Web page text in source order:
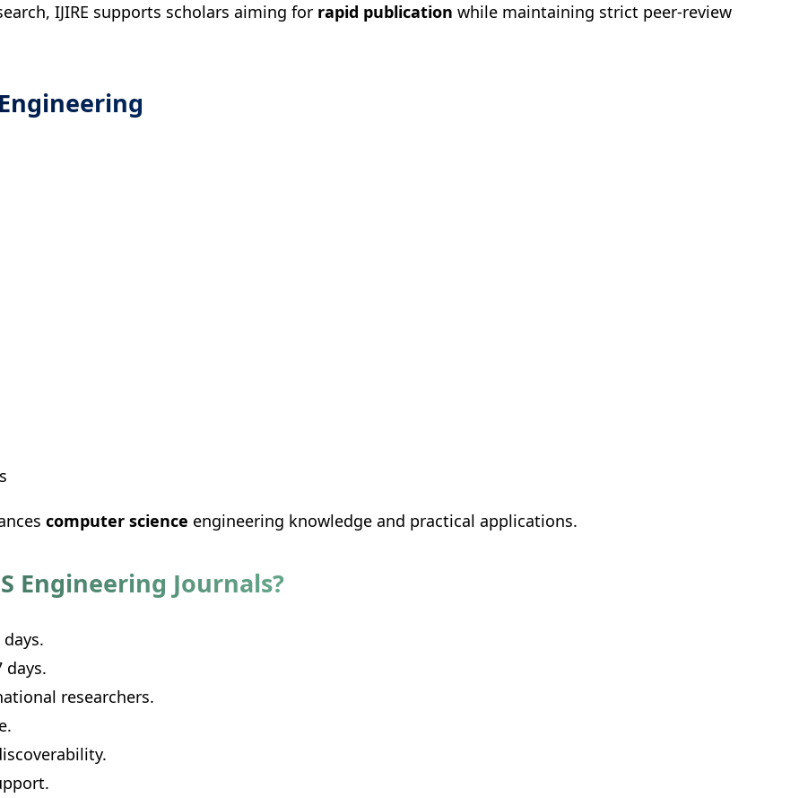
IJIRE supports scholars aiming for rapid publication while maintaining strict peer-review
computer science engineering knowledge and practical applications.
Engineering Journals?
days.
researchers.